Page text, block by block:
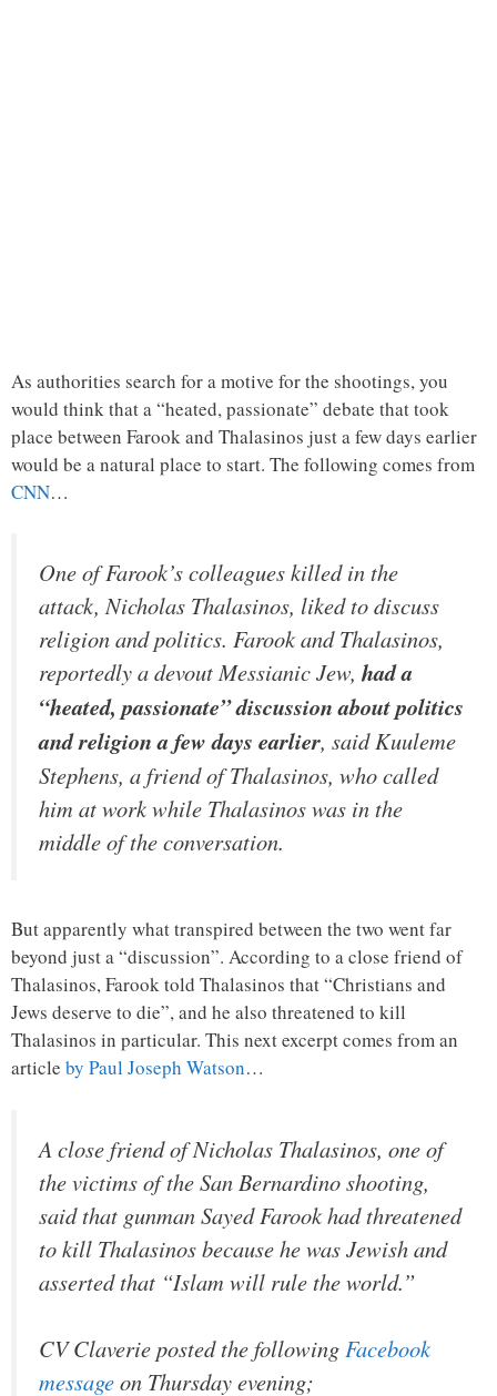
As authorities search for a motive for the shootings, you
would think that a “heated, passionate” debate that took
place between Farook and Thalasinos just a few days earlier
would be a natural place to start. The following comes from
CNN…
One of Farook’s colleagues killed in the
attack, Nicholas Thalasinos, liked to discuss
religion and politics. Farook and Thalasinos,
reportedly a devout Messianic Jew, had a
“heated, passionate” discussion about politics
and religion a few days earlier, said Kuuleme
Stephens, a friend of Thalasinos, who called
him at work while Thalasinos was in the
middle of the conversation.
But apparently what transpired between the two went far
beyond just a “discussion”. According to a close friend of
Thalasinos, Farook told Thalasinos that “Christians and
Jews deserve to die”, and he also threatened to kill
Thalasinos in particular. This next excerpt comes from an
article by Paul Joseph Watson…
A close friend of Nicholas Thalasinos, one of
the victims of the San Bernardino shooting,
said that gunman Sayed Farook had threatened
to kill Thalasinos because he was Jewish and
asserted that “Islam will rule the world.”
CV Claverie posted the followingFacebook
messageon Thursday evening;